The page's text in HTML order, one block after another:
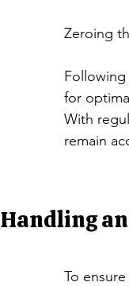
Zeroing
for
With
remain
Handling
To